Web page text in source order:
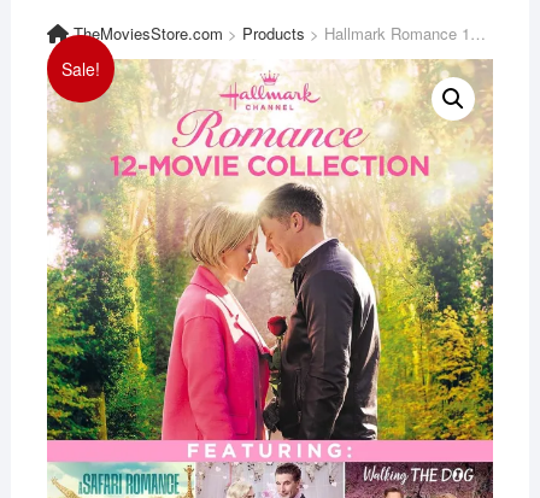
TheMoviesStore.com > Products > Hallmark Romance 12-Movie Collection featuring: A Safari Romance, While You Were Dating, Walking the Dog, My Favorite Wedding, Love Blossoms and more
Sale!